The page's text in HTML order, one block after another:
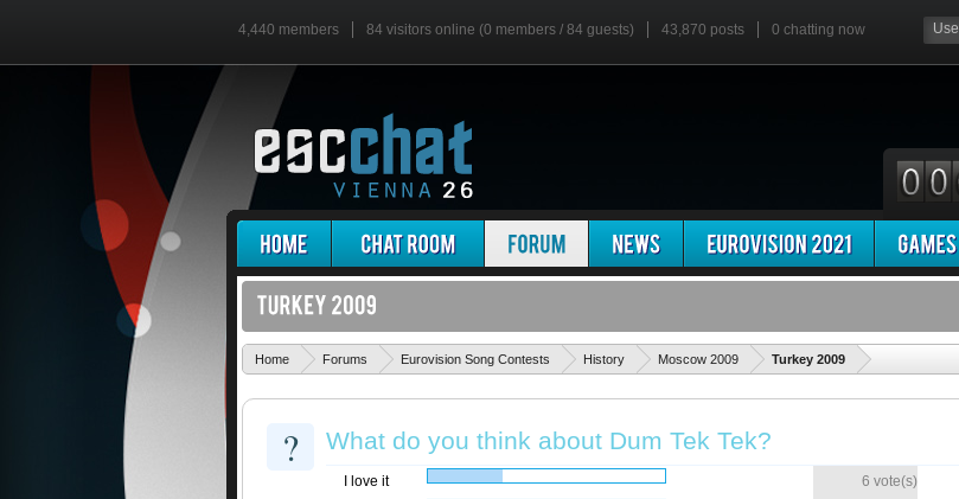
4,440 members 84 visitors online (0 members / 84 guests) 43,870 posts 0 chatting now
Home Forums Eurovision Song Contests History Moscow 2009 Turkey 2009
? What do you think about Dum Tek Tek?
I love it 6 vote(s)